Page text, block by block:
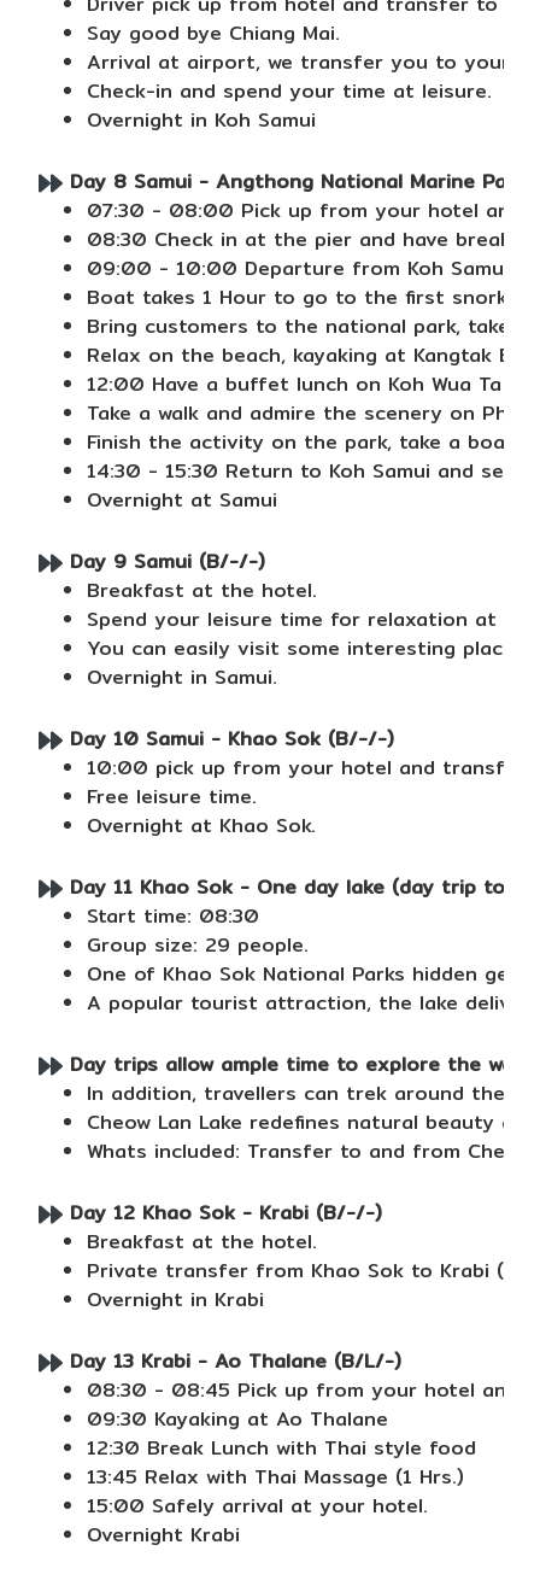
Say good bye Chiang Mai.
Arrival at airport, we transfer you to your
Check-in and spend your time at leisure.
Overnight in Koh Samui
Day 8 Samui - Angthong National Marine Park
07:30 - 08:00 Pick up from your hotel and
08:30 Check in at the pier and have
09:00 - 10:00 Departure from Koh Samui
Boat takes 1 Hour to go to the first
Bring customers to the national park, take
Relax on the beach, kayaking at Kangtak
12:00 Have a buffet lunch on Koh Wua Ta
Take a walk and admire the scenery on Pha
Finish the activity on the park, take a boat
14:30 - 15:30 Return to Koh Samui and
Overnight at Samui
Day 9 Samui (B/-/-)
Breakfast at the hotel.
Spend your leisure time for relaxation at
You can easily visit some interesting places
Overnight in Samui.
Day 10 Samui - Khao Sok (B/-/-)
10:00 pick up from your hotel and transfer
Free leisure time.
Overnight at Khao Sok.
Day 11 Khao Sok - One day lake (day trip to
Start time: 08:30
Group size: 29 people.
One of Khao Sok National Parks hidden
A popular tourist attraction, the lake
Day trips allow ample time to explore the
In addition, travellers can trek around the
Cheow Lan Lake redefines natural beauty
Whats included: Transfer to and from
Day 12 Khao Sok - Krabi (B/-/-)
Breakfast at the hotel.
Private transfer from Khao Sok to Krabi (No
Overnight in Krabi
Day 13 Krabi - Ao Thalane (B/L/-)
08:30 - 08:45 Pick up from your hotel and
09:30 Kayaking at Ao Thalane
12:30 Break Lunch with Thai style food
13:45 Relax with Thai Massage (1 Hrs.)
15:00 Safely arrival at your hotel.
Overnight Krabi